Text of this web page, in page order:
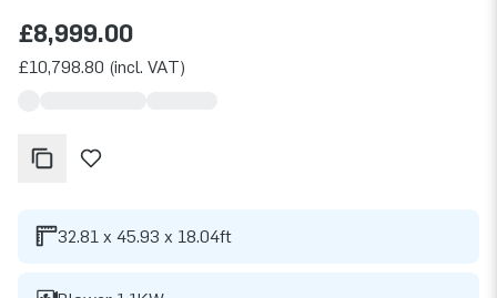
£8,999.00
£10,798.80 (incl. VAT)
32.81 x 45.93 x 18.04ft